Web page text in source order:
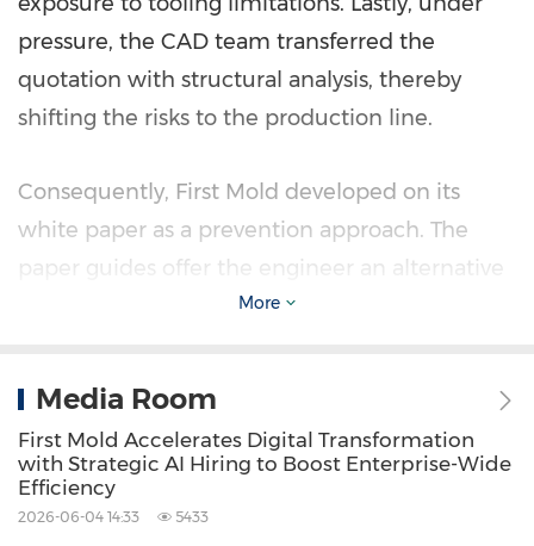
pressure, the CAD team transferred the
quotation with structural analysis, thereby
shifting the risks to the production line.
Consequently, First Mold developed on its
white paper as a prevention approach. The
paper guides offer the engineer an alternative
to correcting issues at the initial design stage,
proposes collaboration between designers and
strategies, such as mold flow analysis, before
actual production begins.
More
Media Room
First Mold Accelerates Digital Transformation
with Strategic AI Hiring to Boost Enterprise-Wide
Efficiency
2026-06-04 14:33 5433